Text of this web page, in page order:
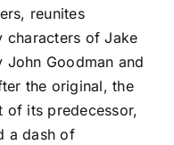
reunites
characters of Jake
Goodman and
the original, the
of its predecessor,
a dash of